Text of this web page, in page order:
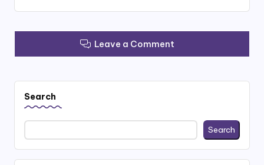
Leave a Comment
Search
Search